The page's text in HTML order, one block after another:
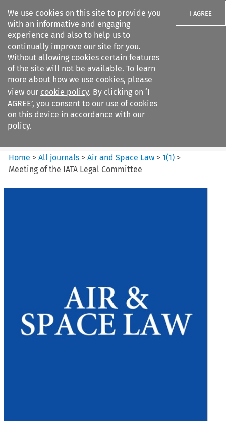
We use cookies on this site to provide you
with an informative and engaging
experience and also to help us to
continually improve our site for you.
Without allowing cookies certain features
of the site will not be available. To learn
more about how we use cookies, please
view our cookie policy. By clicking on ‘I
AGREE’, you consent to our use of cookies
on this device in accordance with our
policy.
I AGREE
Search filters
Air and Space Law
Home >All journals >Air and Space Law >1(1) >
Meeting of the IATA Legal Committee